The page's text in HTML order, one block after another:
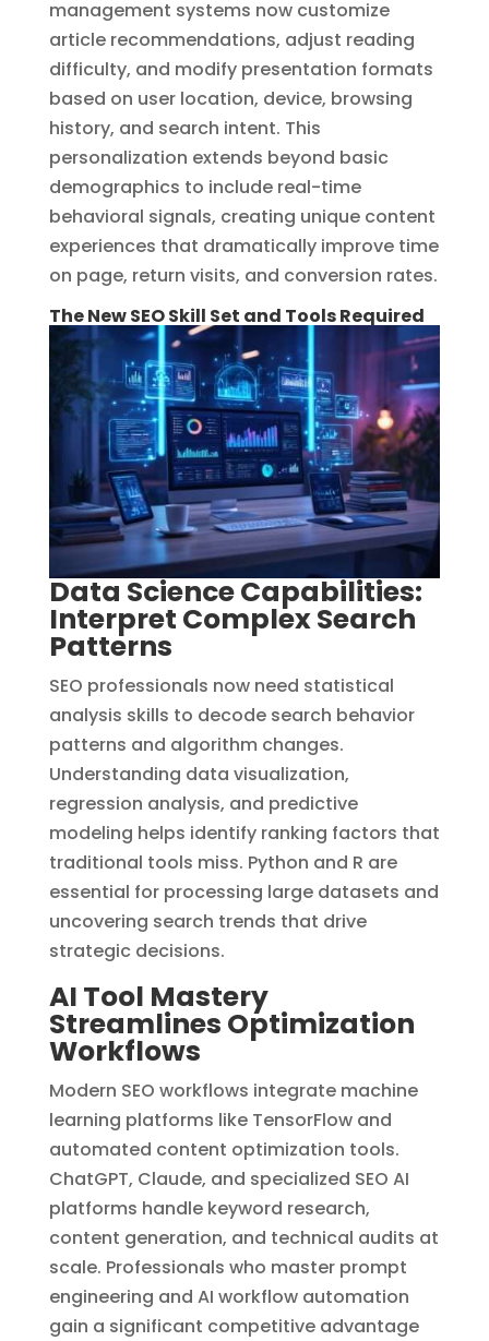
management systems now customize
article recommendations, adjust reading
difficulty, and modify presentation formats
based on user location, device, browsing
history, and search intent. This
personalization extends beyond basic
demographics to include real-time
behavioral signals, creating unique content
experiences that dramatically improve time
on page, return visits, and conversion rates.
The New SEO Skill Set and Tools Required
Data Science Capabilities:
Interpret Complex Search
Patterns
SEO professionals now need statistical
analysis skills to decode search behavior
patterns and algorithm changes.
Understanding data visualization,
regression analysis, and predictive
modeling helps identify ranking factors that
traditional tools miss. Python and R are
essential for processing large datasets and
uncovering search trends that drive
strategic decisions.
AI Tool Mastery
Streamlines Optimization
Workflows
Modern SEO workflows integrate machine
learning platforms like TensorFlow and
automated content optimization tools.
ChatGPT, Claude, and specialized SEO AI
platforms handle keyword research,
content generation, and technical audits at
scale. Professionals who master prompt
engineering and AI workflow automation
gain a significant competitive advantage